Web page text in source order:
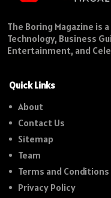
The Boring Magazine is
Technology, Business
Entertainment, and
Quick Links
About
Contact Us
Sitemap
Team
Terms and Conditions
Privacy Policy